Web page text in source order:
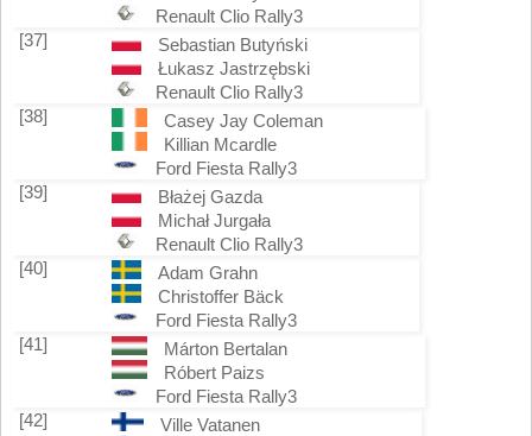
Renault Clio Rally3
[37]
Sebastian Butyński
Łukasz Jastrzębski
Renault Clio Rally3
[38]
Casey Jay Coleman
Killian Mcardle
Ford Fiesta Rally3
[39]
Błażej Gazda
Michał Jurgała
Renault Clio Rally3
[40]
Adam Grahn
Christoffer Bäck
Ford Fiesta Rally3
[41]
Márton Bertalan
Róbert Paizs
Ford Fiesta Rally3
[42]
Ville Vatanen